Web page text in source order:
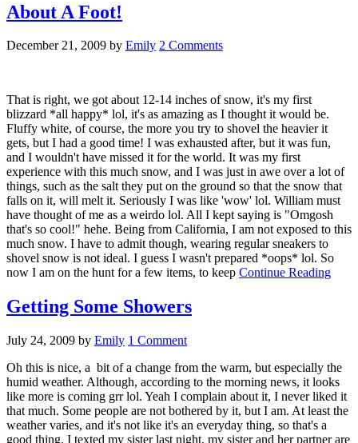
About A Foot!
December 21, 2009 by Emily 2 Comments
That is right, we got about 12-14 inches of snow, it's my first
blizzard *all happy* lol, it's as amazing as I thought it would be.
Fluffy white, of course, the more you try to shovel the heavier it
gets, but I had a good time! I was exhausted after, but it was fun,
and I wouldn't have missed it for the world. It was my first
experience with this much snow, and I was just in awe over a lot of
things, such as the salt they put on the ground so that the snow that
falls on it, will melt it. Seriously I was like 'wow' lol. William must
have thought of me as a weirdo lol. All I kept saying is "Omgosh
that's so cool!" hehe. Being from California, I am not exposed to this
much snow. I have to admit though, wearing regular sneakers to
shovel snow is not ideal. I guess I wasn't prepared *oops* lol. So
now I am on the hunt for a few items, to keep Continue Reading
Getting Some Showers
July 24, 2009 by Emily 1 Comment
Oh this is nice, a bit of a change from the warm, but especially the
humid weather. Although, according to the morning news, it looks
like more is coming grr lol. Yeah I complain about it, I never liked it
that much. Some people are not bothered by it, but I am. At least the
weather varies, and it's not like it's an everyday thing, so that's a
good thing. I texted my sister last night, my sister and her partner are